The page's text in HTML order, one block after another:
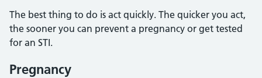
The best thing to do is act quickly. The quicker you act,
the sooner you can prevent a pregnancy or get tested
for an STI.
Pregnancy